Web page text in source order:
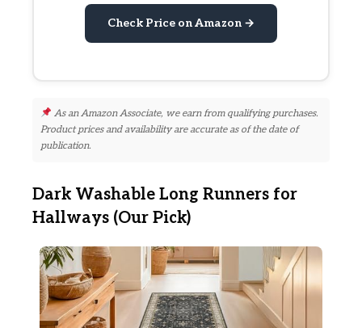
Check Price on Amazon →
As an Amazon Associate, we earn from qualifying purchases.
Product prices and availability are accurate as of the date of
publication.
Dark Washable Long Runners for
Hallways (Our Pick)